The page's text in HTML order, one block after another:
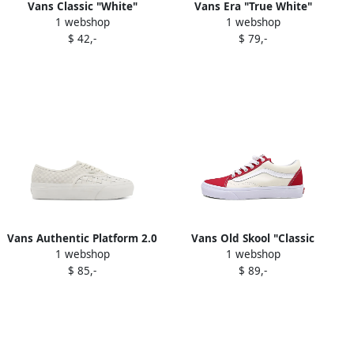
Vans Classic "White"
sneakers
1 webshop
$ 42,-
Vans Era "True White"
sneakers
1 webshop
$ 79,-
Vans Authentic Platform 2.0
"White Woven" sneakers
1 webshop
$ 85,-
Vans Old Skool "Classic
White Chili Pepper"
sneakers
1 webshop
$ 89,-